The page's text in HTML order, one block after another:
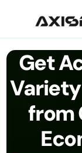
Get
from